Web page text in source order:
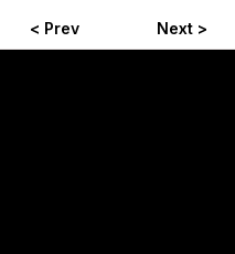
< Prev Next >